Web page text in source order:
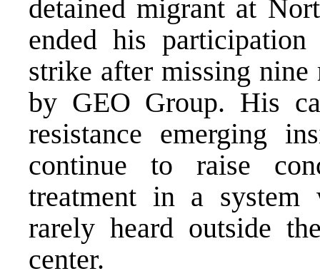
detained migrant at
ended his
strike after missing nine
by GEO Group. His
resistance emerging
continue to raise
treatment in a system
rarely heard outside
center.